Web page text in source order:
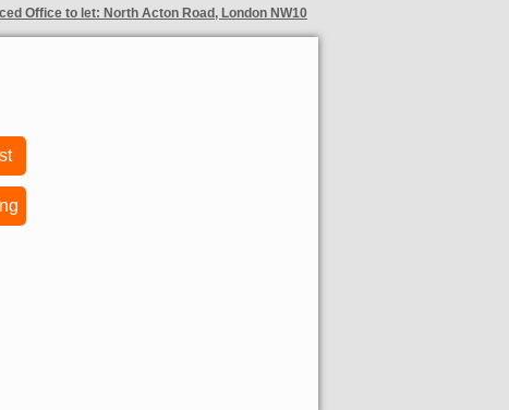
Office to let: North Acton Road, London NW10